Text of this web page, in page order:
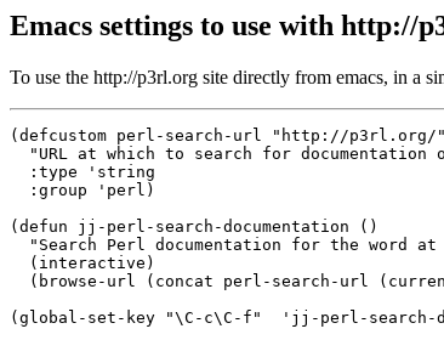
Emacs settings to use with http://
To use the http://p3rl.org site directly from emacs, in a
(defcustom perl-search-url "http://p3rl.org/"
"URL at which to search for documentation
  :type 'string
  :group 'perl)
(defun jj-perl-search-documentation ()
"Search Perl documentation for the word at
  (interactive)
(browse-url (concat perl-search-url